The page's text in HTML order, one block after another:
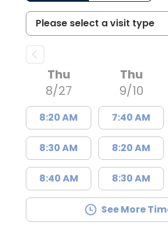
Thu
8/27
8:20 AM
8:30 AM
8:40 AM
Thu
9/10
7:40 AM
8:20 AM
8:30 AM
See More